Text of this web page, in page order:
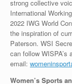
strong collective
International
2022 IWG World
the inspiration of
Paterson. WSI
can follow WISPA’s
email:
Women’s Sports